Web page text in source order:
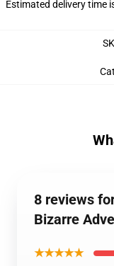
Estimated delivery time
8 reviews
Bizarre
★★★★★